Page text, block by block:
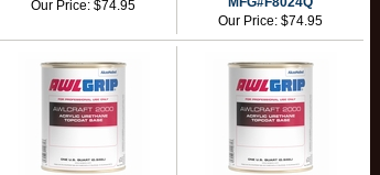
Our Price: $74.95
Our Price: $74.95